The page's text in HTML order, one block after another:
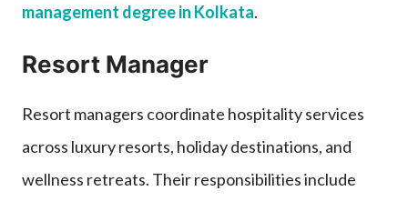
management degree in Kolkata.
Resort Manager
Resort managers coordinate hospitality services
across luxury resorts, holiday destinations, and
wellness retreats. Their responsibilities include